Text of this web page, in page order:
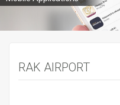
RAK AIRPORT